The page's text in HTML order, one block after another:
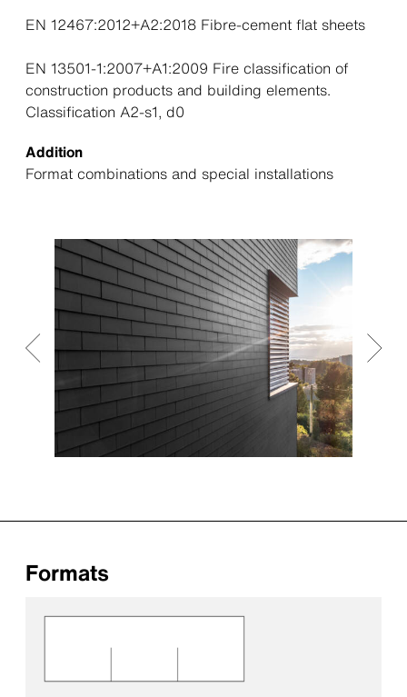
EN 12467:2012+A2:2018 Fibre-cement flat sheets
EN 13501-1:2007+A1:2009 Fire classification of
construction products and building elements.
Classification A2-s1, d0
Addition
Format combinations and special installations
Formats